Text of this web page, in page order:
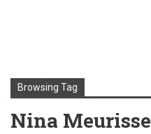
Browsing Tag
Nina Meurisse